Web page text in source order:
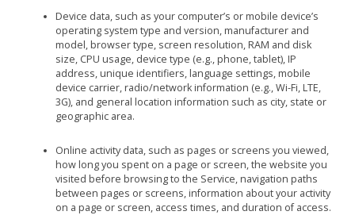
Device data, such as your computer’s or mobile device’s
operating system type and version, manufacturer and
model, browser type, screen resolution, RAM and disk
size, CPU usage, device type (e.g., phone, tablet), IP
address, unique identifiers, language settings, mobile
device carrier, radio/network information (e.g., Wi-Fi, LTE,
3G), and general location information such as city, state or
geographic area.
Online activity data, such as pages or screens you viewed,
how long you spent on a page or screen, the website you
visited before browsing to the Service, navigation paths
between pages or screens, information about your activity
on a page or screen, access times, and duration of access.